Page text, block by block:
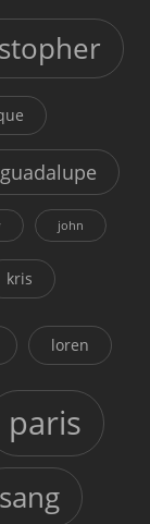
guadalupe
john
kris
loren
paris
sang